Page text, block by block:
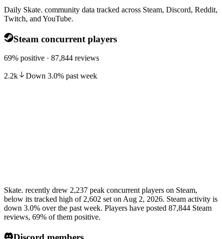
Daily Skate. community data tracked across Steam, Discord, Reddit,
Twitch, and YouTube.
Steam concurrent players
69% positive · 87,844 reviews
2.2k Down 3.0% past week
Skate. recently drew 2,237 peak concurrent players on Steam,
below its tracked high of 2,602 set on Aug 2, 2026. Steam activity is
down 3.0% over the past week. Players have posted 87,844 Steam
reviews, 69% of them positive.